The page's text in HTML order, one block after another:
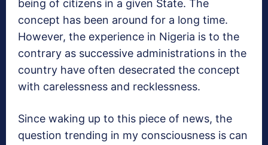
being of citizens in a given State. The
concept has been around for a long time.
However, the experience in Nigeria is to the
contrary as successive administrations in the
country have often desecrated the concept
with carelessness and recklessness.
Since waking up to this piece of news, the
question trending in my consciousness is can